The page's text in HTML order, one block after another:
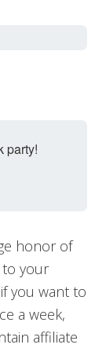
party!
honor of
your
you want to
a week,
affiliate